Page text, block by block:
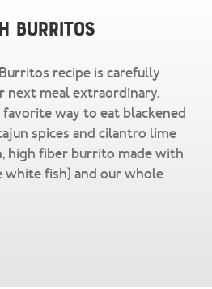
Burritos
recipe is carefully
next meal extraordinary.
way to eat blackened
spices and cilantro lime
high fiber burrito made with
fish) and our whole